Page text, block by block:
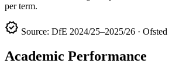
per term.
verified Source: DfE 2024/25–2025/26 · Ofsted
Academic Performance